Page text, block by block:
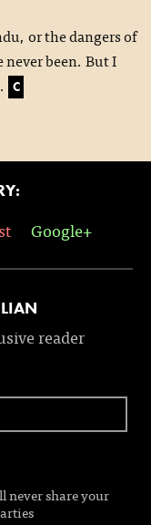
or the dangers of
been. But I
C
Google+
reader
never share your